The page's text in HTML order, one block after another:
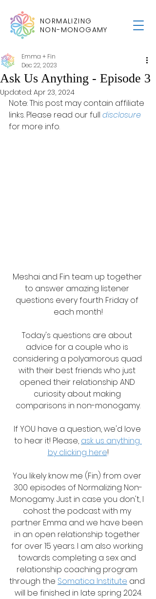
NORMALIZING
NON-MONOGAMY
Ask Us Anything - Episode 3
Emma + Fin
Dec 22, 2023
Updated: Apr 23, 2024
Note: This post may contain affiliate
links. Please read our full disclosure
for more info.
Meshai and Fin team up together
to answer amazing listener
questions every fourth Friday of
each month!
Today's questions are about
advice for a couple who is
considering a polyamorous quad
with their best friends who just
opened their relationship AND
curiosity about making
comparisons in non-monogamy.
If YOU have a question, we'd love
to hear it! Please, ask us anything
by clicking here!
You likely know me (Fin) from over
300 episodes of Normalizing Non-
Monogamy. Just in case you don't, I
cohost the podcast with my
partner Emma and we have been
in an open relationship together
for over 15 years. I am also working
towards completing a sex and
relationship coaching program
through the Somatica Institute and
will be finished in late spring 2024.